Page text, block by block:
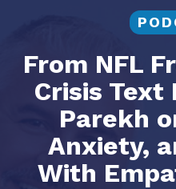
From NFL
Crisis Text
Parekh
Anxiety,
With